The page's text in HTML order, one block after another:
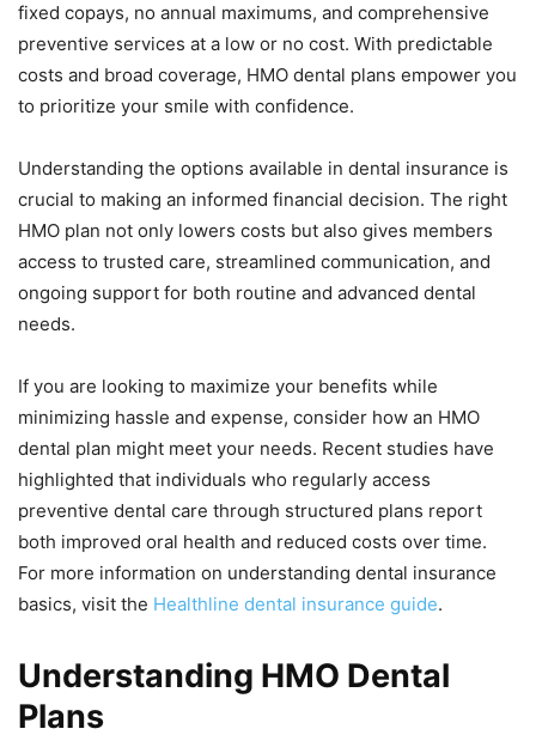
fixed copays, no annual maximums, and comprehensive
preventive services at a low or no cost. With predictable
costs and broad coverage, HMO dental plans empower you
to prioritize your smile with confidence.
Understanding the options available in dental insurance is
crucial to making an informed financial decision. The right
HMO plan not only lowers costs but also gives members
access to trusted care, streamlined communication, and
ongoing support for both routine and advanced dental
needs.
If you are looking to maximize your benefits while
minimizing hassle and expense, consider how an HMO
dental plan might meet your needs. Recent studies have
highlighted that individuals who regularly access
preventive dental care through structured plans report
both improved oral health and reduced costs over time.
For more information on understanding dental insurance
basics, visit the Healthline dental insurance guide.
Understanding HMO Dental
Plans